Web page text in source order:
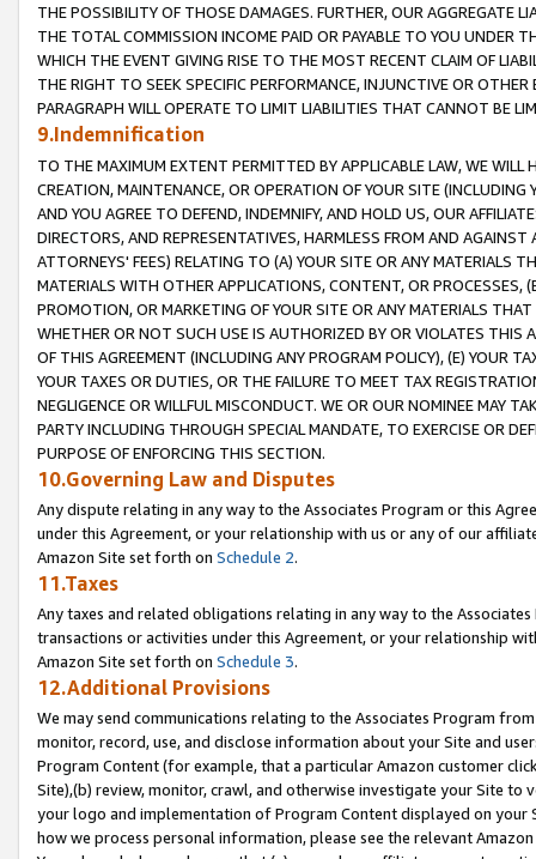
THE POSSIBILITY OF THOSE DAMAGES. FURTHER, OUR AGGREGATE
THE TOTAL COMMISSION INCOME PAID OR PAYABLE TO YOU UNDER
WHICH THE EVENT GIVING RISE TO THE MOST RECENT CLAIM OF
THE RIGHT TO SEEK SPECIFIC PERFORMANCE, INJUNCTIVE OR
PARAGRAPH WILL OPERATE TO LIMIT LIABILITIES THAT CANNOT BE
9.Indemnification
TO THE MAXIMUM EXTENT PERMITTED BY APPLICABLE LAW, WE WILL
CREATION, MAINTENANCE, OR OPERATION OF YOUR SITE (INCLUDING
AND YOU AGREE TO DEFEND, INDEMNIFY, AND HOLD US, OUR
DIRECTORS, AND REPRESENTATIVES, HARMLESS FROM AND
ATTORNEYS' FEES) RELATING TO (A) YOUR SITE OR ANY MATERIALS
MATERIALS WITH OTHER APPLICATIONS, CONTENT, OR PROCESSES,
PROMOTION, OR MARKETING OF YOUR SITE OR ANY MATERIALS
WHETHER OR NOT SUCH USE IS AUTHORIZED BY OR VIOLATES THIS
OF THIS AGREEMENT (INCLUDING ANY PROGRAM POLICY), (E) YOUR
YOUR TAXES OR DUTIES, OR THE FAILURE TO MEET TAX
NEGLIGENCE OR WILLFUL MISCONDUCT. WE OR OUR NOMINEE MAY
PARTY INCLUDING THROUGH SPECIAL MANDATE, TO EXERCISE OR
PURPOSE OF ENFORCING THIS SECTION.
10.Governing Law and Disputes
Any dispute relating in any way to the Associates Program or this
under this Agreement, or your relationship with us or any of our
Amazon Site set forth on Schedule 2.
11.Taxes
Any taxes and related obligations relating in any way to the
transactions or activities under this Agreement, or your relationship
Amazon Site set forth on Schedule 3.
12.Additional Provisions
We may send communications relating to the Associates Program
monitor, record, use, and disclose information about your Site and
Program Content (for example, that a particular Amazon customer
Site),(b) review, monitor, crawl, and otherwise investigate your Site
your logo and implementation of Program Content displayed on
how we process personal information, please see the relevant